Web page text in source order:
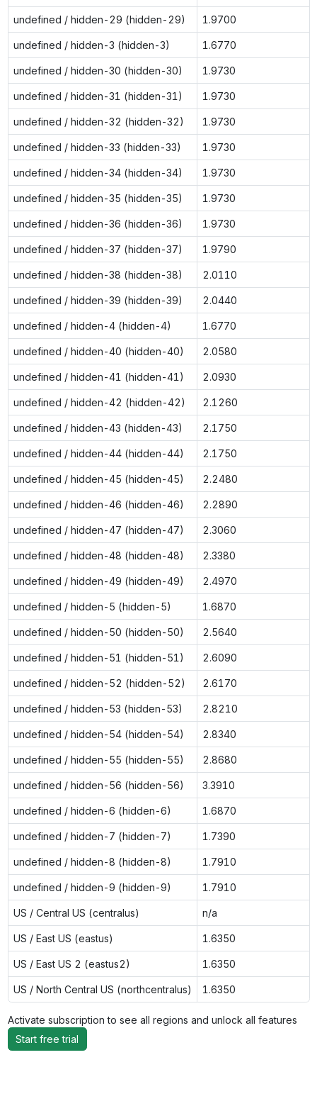
undefined / hidden-29 (hidden-29) 1.9700
undefined / hidden-3 (hidden-3) 1.6770
undefined / hidden-30 (hidden-30) 1.9730
undefined / hidden-31 (hidden-31) 1.9730
undefined / hidden-32 (hidden-32) 1.9730
undefined / hidden-33 (hidden-33) 1.9730
undefined / hidden-34 (hidden-34) 1.9730
undefined / hidden-35 (hidden-35) 1.9730
undefined / hidden-36 (hidden-36) 1.9730
undefined / hidden-37 (hidden-37) 1.9790
undefined / hidden-38 (hidden-38) 2.0110
undefined / hidden-39 (hidden-39) 2.0440
undefined / hidden-4 (hidden-4) 1.6770
undefined / hidden-40 (hidden-40) 2.0580
undefined / hidden-41 (hidden-41) 2.0930
undefined / hidden-42 (hidden-42) 2.1260
undefined / hidden-43 (hidden-43) 2.1750
undefined / hidden-44 (hidden-44) 2.1750
undefined / hidden-45 (hidden-45) 2.2480
undefined / hidden-46 (hidden-46) 2.2890
undefined / hidden-47 (hidden-47) 2.3060
undefined / hidden-48 (hidden-48) 2.3380
undefined / hidden-49 (hidden-49) 2.4970
undefined / hidden-5 (hidden-5) 1.6870
undefined / hidden-50 (hidden-50) 2.5640
undefined / hidden-51 (hidden-51) 2.6090
undefined / hidden-52 (hidden-52) 2.6170
undefined / hidden-53 (hidden-53) 2.8210
undefined / hidden-54 (hidden-54) 2.8340
undefined / hidden-55 (hidden-55) 2.8680
undefined / hidden-56 (hidden-56) 3.3910
undefined / hidden-6 (hidden-6) 1.6870
undefined / hidden-7 (hidden-7) 1.7390
undefined / hidden-8 (hidden-8) 1.7910
undefined / hidden-9 (hidden-9) 1.7910
US / Central US (centralus) n/a
US / East US (eastus) 1.6350
US / East US 2 (eastus2) 1.6350
US / North Central US (northcentralus) 1.6350
Activate subscription to see all regions and unlock all features
Start free trial